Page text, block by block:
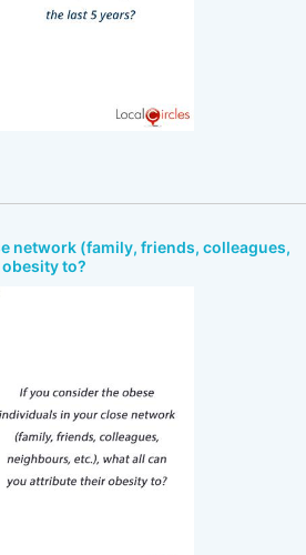
network (family, friends, colleagues,
to?